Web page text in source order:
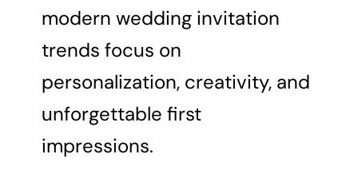
modern wedding invitation
trends focus on
personalization, creativity, and
unforgettable first
impressions.